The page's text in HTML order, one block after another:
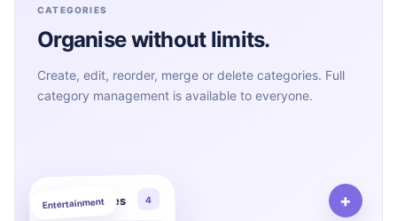
CATEGORIES
Organise without limits.
Create, edit, reorder, merge or delete categories. Full
category management is available to everyone.
My categories 4
Entertainment +